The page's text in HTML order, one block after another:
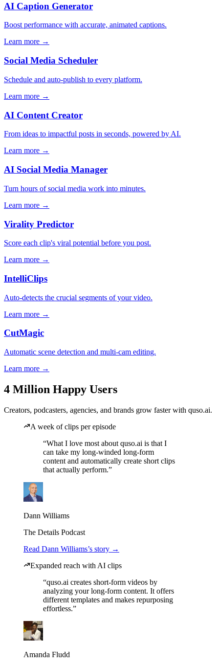
AI Caption Generator
Boost performance with accurate, animated captions.
Learn more →
Social Media Scheduler
Schedule and auto-publish to every platform.
Learn more →
AI Content Creator
From ideas to impactful posts in seconds, powered by AI.
Learn more →
AI Social Media Manager
Turn hours of social media work into minutes.
Learn more →
Virality Predictor
Score each clip's viral potential before you post.
Learn more →
IntelliClips
Auto-detects the crucial segments of your video.
Learn more →
CutMagic
Automatic scene detection and multi-cam editing.
Learn more →
4 Million Happy Users
Creators, podcasters, agencies, and brands grow faster with quso.ai.
A week of clips per episode
“What I love most about quso.ai is that I
can take my long-winded long-form
content and automatically create short clips
that actually perform.”
Dann Williams
The Details Podcast
Read Dann Williams’s story →
Expanded reach with AI clips
“quso.ai creates short-form videos by
analyzing your long-form content. It offers
different templates and makes repurposing
effortless.”
Amanda Fludd